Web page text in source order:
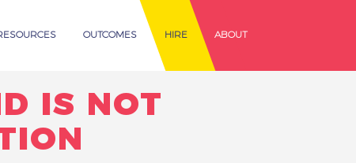
OUTCOMES HIRE ABOUT
IS NOT